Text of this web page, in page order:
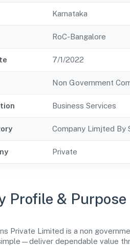
Karnataka
RoC-Bangalore
7/1/2022
Non Government
Business Services
Company Limjted By
Private
Profile & Purpose
Private Limited is a non
dependable value